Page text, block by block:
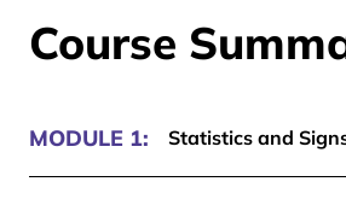
Course
MODULE 1: Statistics and